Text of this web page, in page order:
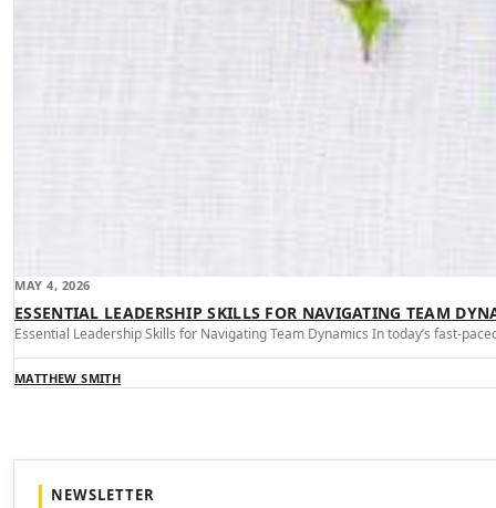
MAY 4, 2026
ESSENTIAL LEADERSHIP SKILLS FOR NAVIGATING TEAM
Essential Leadership Skills for Navigating Team Dynamics In today’s fast-
MATTHEW SMITH
NEWSLETTER